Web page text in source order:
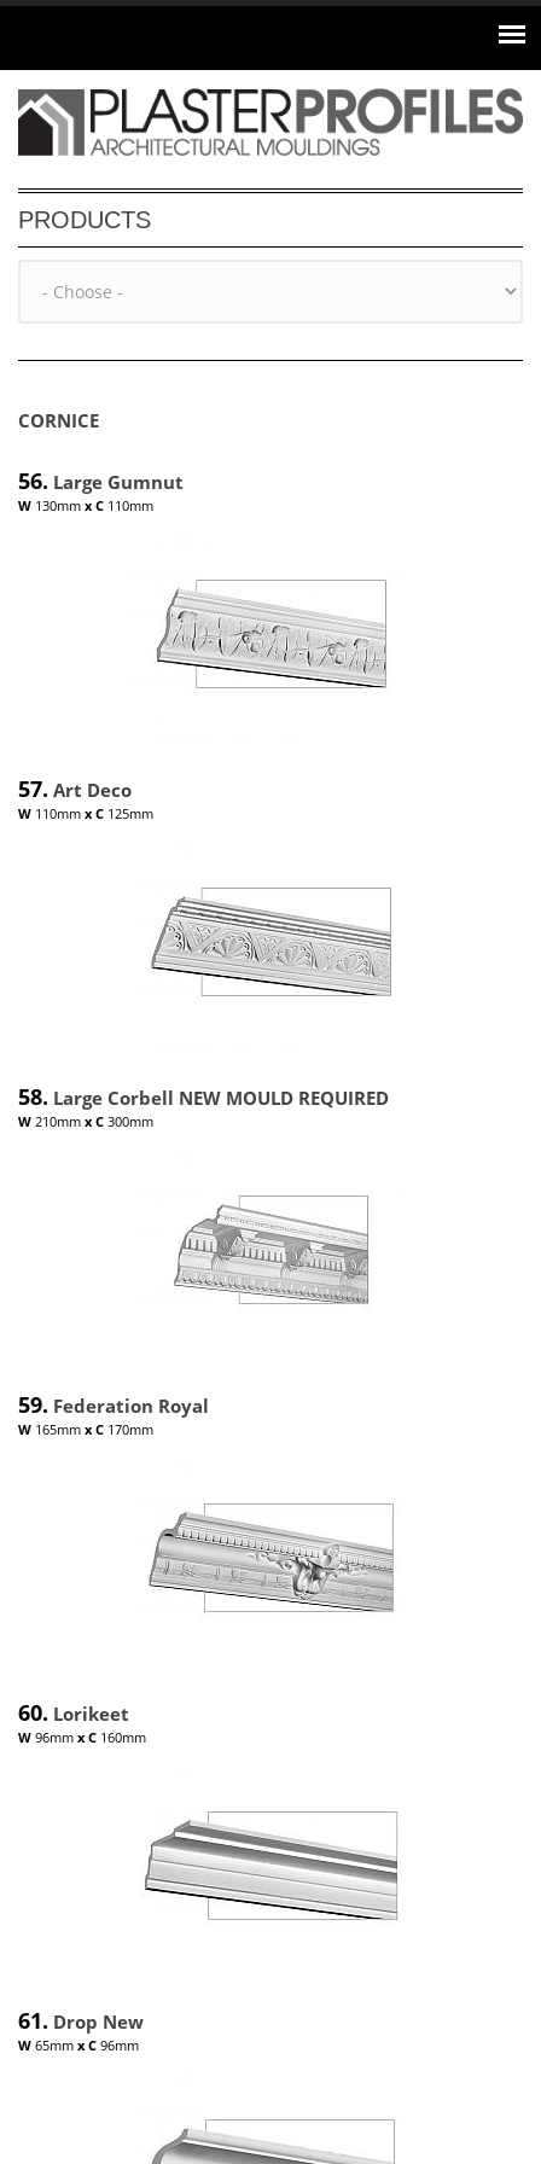
Skip to main content
PRODUCTS
CORNICE
56. Large Gumnut
W 130mm x C 110mm
57. Art Deco
W 110mm x C 125mm
58. Large Corbell NEW MOULD REQUIRED
W 210mm x C 300mm
59. Federation Royal
W 165mm x C 170mm
60. Lorikeet
W 96mm x C 160mm
61. Drop New
W 65mm x C 96mm